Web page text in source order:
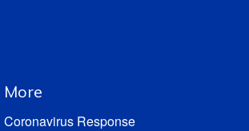
More
Coronavirus Response